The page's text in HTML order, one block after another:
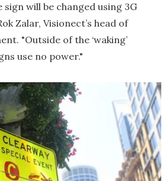
will be changed using 3G
Zalar, Visionect’s head of
"Outside of the ‘waking’
use no power."